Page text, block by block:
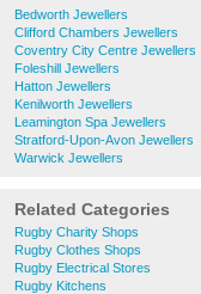
Bedworth Jewellers
Clifford Chambers Jewellers
Coventry City Centre Jewellers
Foleshill Jewellers
Hatton Jewellers
Kenilworth Jewellers
Leamington Spa Jewellers
Stratford-Upon-Avon Jewellers
Warwick Jewellers
Related Categories
Rugby Charity Shops
Rugby Clothes Shops
Rugby Electrical Stores
Rugby Kitchens